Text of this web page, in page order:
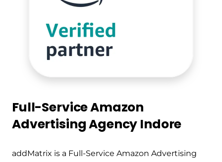
Full-Service Amazon
Advertising Agency Indore
addMatrix is a Full-Service Amazon Advertising